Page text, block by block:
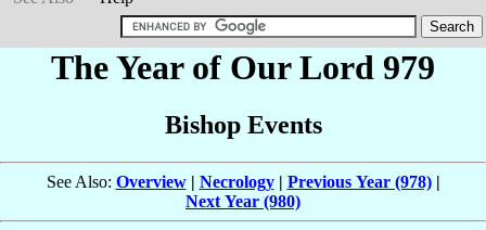
The Year of Our Lord 979
Bishop Events
See Also: Overview| Necrology| Previous Year (978)|
Next Year (980)